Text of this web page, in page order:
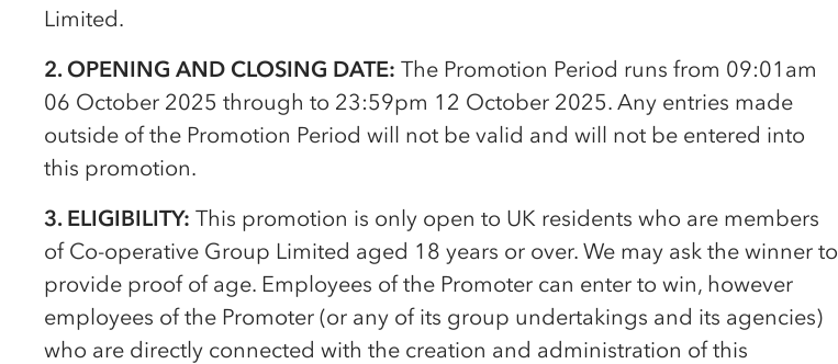
Limited.
2. OPENING AND CLOSING DATE: The Promotion Period runs from 09:01am
06 October 2025 through to 23:59pm 12 October 2025. Any entries made
outside of the Promotion Period will not be valid and will not be entered into
this promotion.
3. ELIGIBILITY: This promotion is only open to UK residents who are members
of Co-operative Group Limited aged 18 years or over. We may ask the winner to
provide proof of age. Employees of the Promoter can enter to win, however
employees of the Promoter (or any of its group undertakings and its agencies)
who are directly connected with the creation and administration of this